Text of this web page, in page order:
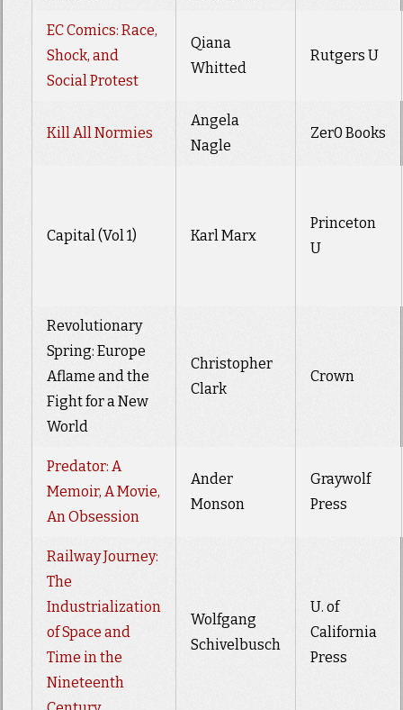
EC Comics: Race,
Shock, and
Social Protest
Qiana
Whitted
Rutgers U
Kill All Normies
Angela
Nagle
Zer0 Books
Capital (Vol 1) Karl Marx
Princeton
U
Revolutionary
Spring: Europe
Aflame and the
Fight for a New
World
Christopher
Clark
Crown
Predator: A
Memoir, A Movie,
An Obsession
Ander
Monson
Graywolf
Press
Railway Journey:
The
Industrialization
of Space and
Time in the
Nineteenth
Wolfgang
Schivelbusch
U. of
California
Press